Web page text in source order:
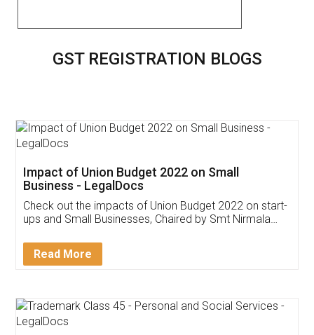
GST REGISTRATION BLOGS
Get Free Invoicing Software
Invoice ,GST ,Credit ,Inventory
Download Our Mobile
App available on: